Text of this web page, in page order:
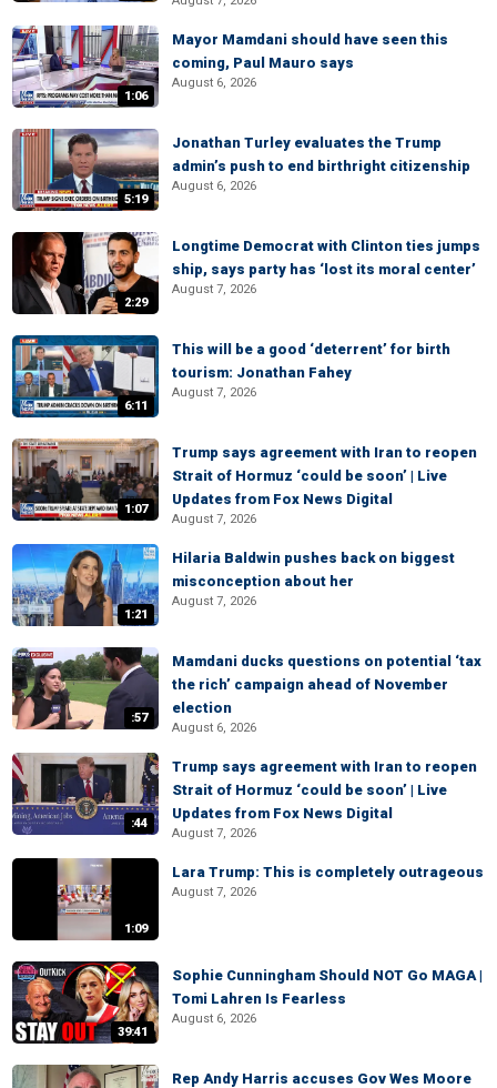
1:06
Mayor Mamdani should have seen this
coming, Paul Mauro says
August 6, 2026
5:19
Jonathan Turley evaluates the Trump
admin’s push to end birthright citizenship
August 6, 2026
2:29
Longtime Democrat with Clinton ties jumps
ship, says party has ‘lost its moral center’
August 7, 2026
6:11
This will be a good ‘deterrent’ for birth
tourism: Jonathan Fahey
August 7, 2026
1:07
Trump says agreement with Iran to reopen
Strait of Hormuz ‘could be soon’ | Live
Updates from Fox News Digital
August 7, 2026
1:21
Hilaria Baldwin pushes back on biggest
misconception about her
August 7, 2026
:57
Mamdani ducks questions on potential ‘tax
the rich’ campaign ahead of November
election
August 6, 2026
:44
Trump says agreement with Iran to reopen
Strait of Hormuz ‘could be soon’ | Live
Updates from Fox News Digital
August 7, 2026
1:09
Lara Trump: This is completely outrageous
August 7, 2026
39:41
Sophie Cunningham Should NOT Go MAGA |
Tomi Lahren Is Fearless
August 6, 2026
Rep Andy Harris accuses Gov Wes Moore